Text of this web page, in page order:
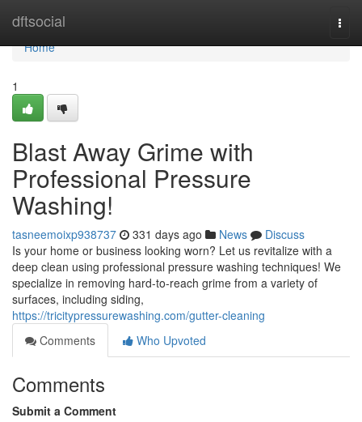
dftsocial
Home
Home
1
Blast Away Grime with
Professional Pressure
Washing!
tasneemoixp938737 331 days ago News
Discuss
Is your home or business looking worn? Let us revitalize with a
deep clean using professional pressure washing techniques! We
specialize in removing hard-to-reach grime from a variety of
surfaces, including siding,
https://tricitypressurewashing.com/gutter-cleaning
Comments
Who Upvoted
Comments
Submit a Comment